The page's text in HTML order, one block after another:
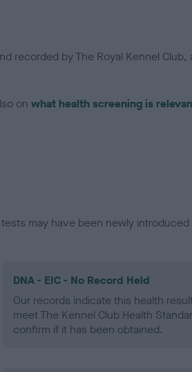
recorded by The Royal Kennel
on what health screening is
may have been newly
DNA - EIC - No Record Held
Our records indicate this health
meet The Kennel Club Health
confirm if it has been obtained.